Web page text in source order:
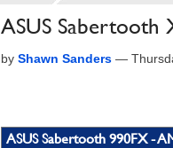
ASUS Sabertooth
by Shawn Sanders —
ASUS Sabertooth 990FX -